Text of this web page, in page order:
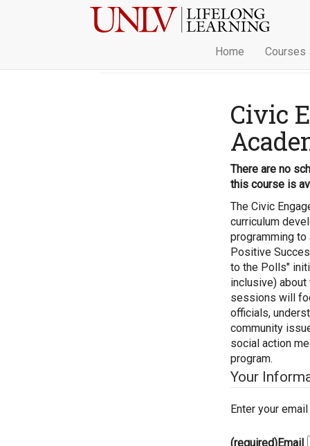
Home Courses
Civic
There are no
this course is
The Civic
curriculum
programming
Positive
to the Polls"
inclusive)
sessions will
officials,
community
social action
program.
Your
Enter your
(required)Email